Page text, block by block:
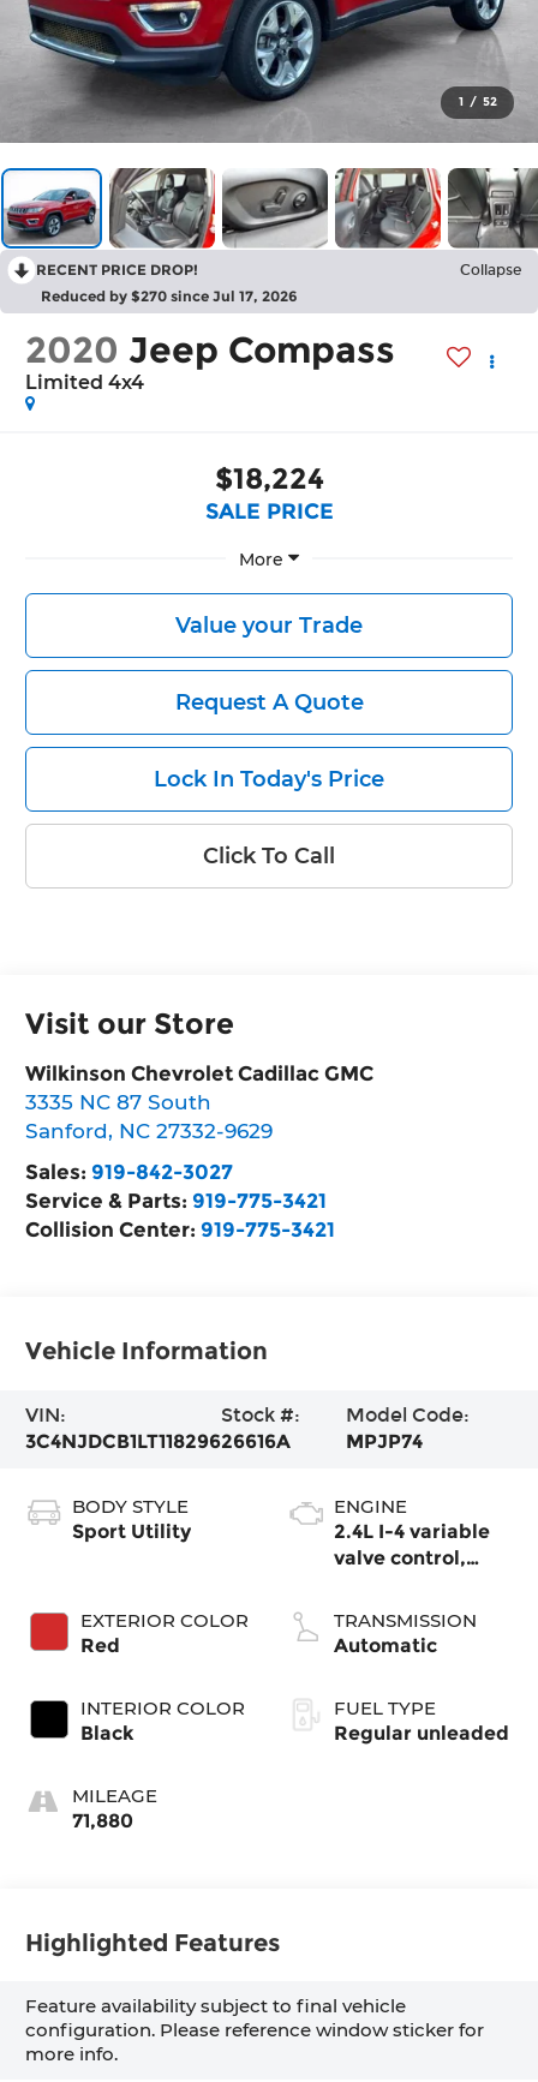
1 / 52
RECENT PRICE DROP! Collapse
Reduced by $270 since Jul 17, 2026
2020 Jeep Compass
Limited 4x4
$18,224
SALE PRICE
More
Value your Trade
Request A Quote
Lock In Today's Price
Click To Call
Visit our Store
Wilkinson Chevrolet Cadillac GMC
3335 NC 87 South
Sanford, NC 27332-9629
Sales: 919-842-3027
Service & Parts: 919-775-3421
Collision Center: 919-775-3421
Vehicle Information
VIN:
3C4NJDCB1LT118296
Stock #:
26616A
Model Code:
MPJP74
BODY STYLE
Sport Utility
EXTERIOR COLOR
Red
INTERIOR COLOR
Black
MILEAGE
71,880
ENGINE
2.4L I-4 variable
valve control,
engine with
180HP
TRANSMISSION
Automatic
FUEL TYPE
Regular unleaded
Highlighted Features
Feature availability subject to final vehicle
configuration. Please reference window sticker for
more info.